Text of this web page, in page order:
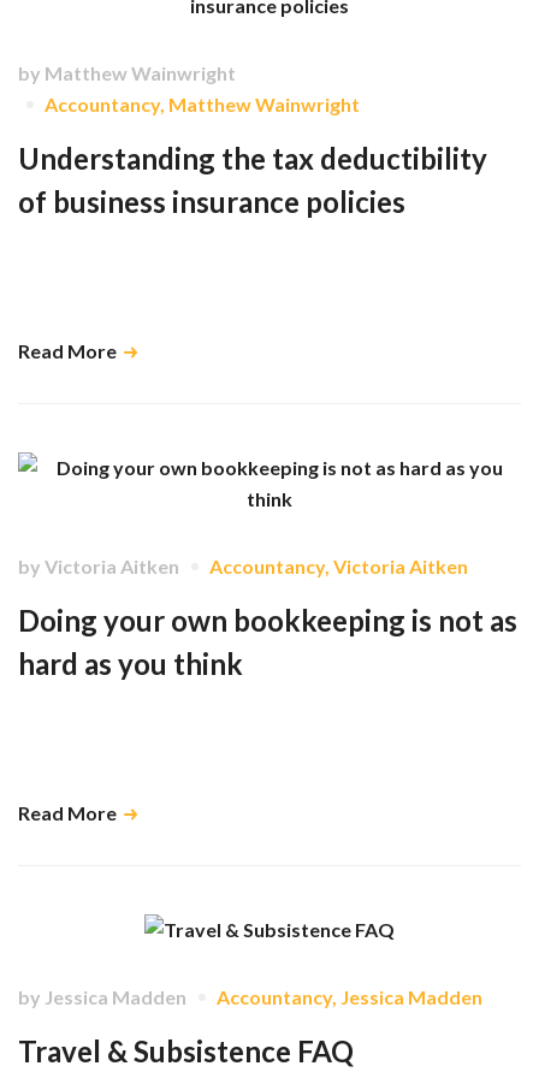
by Matthew Wainwright
Accountancy, Matthew Wainwright
Understanding the tax deductibility
of business insurance policies
Read More
by Victoria Aitken Accountancy, Victoria Aitken
Doing your own bookkeeping is not as
hard as you think
Read More
by Jessica Madden Accountancy, Jessica Madden
Travel & Subsistence FAQ